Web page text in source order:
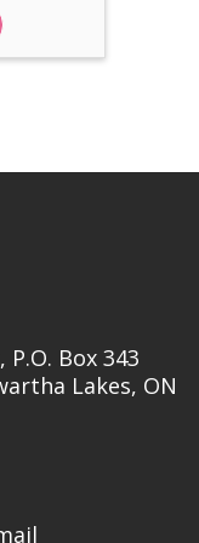
Box 343
Lakes, ON